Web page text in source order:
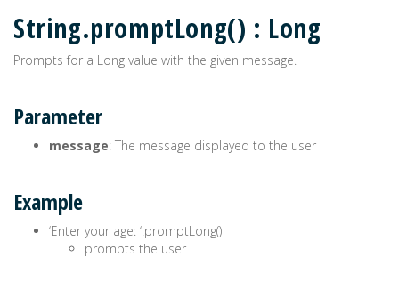
String.promptLong() : Long
Prompts for a Long value with the given message.
Parameter
message: The message displayed to the user
Example
‘Enter your age: ‘.promptLong()
prompts the user